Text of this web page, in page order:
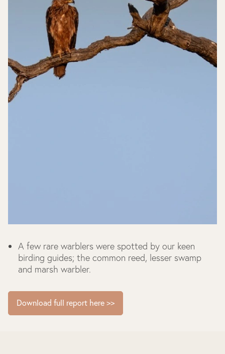
A few rare warblers were spotted by our keen
birding guides; the common reed, lesser swamp
and marsh warbler.
Download full report here >>